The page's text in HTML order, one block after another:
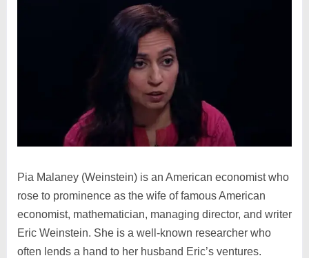
Pia Malaney (Weinstein) is an American economist who
rose to prominence as the wife of famous American
economist, mathematician, managing director, and writer
Eric Weinstein. She is a well-known researcher who
often lends a hand to her husband Eric’s ventures.